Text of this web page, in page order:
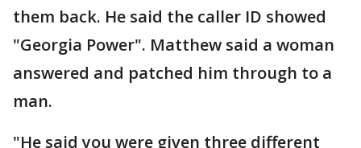
them back. He said the caller ID showed
"Georgia Power". Matthew said a woman
answered and patched him through to a
man.
"He said you were given three different